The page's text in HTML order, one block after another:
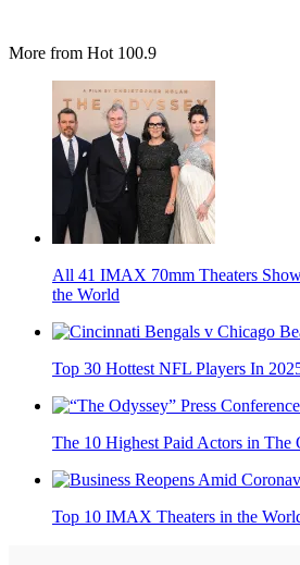
More from Hot 100.9
All 41 IMAX 70mm Theaters
the World
Top 30 Hottest NFL Players In
The 10 Highest Paid Actors in The
Top 10 IMAX Theaters in the